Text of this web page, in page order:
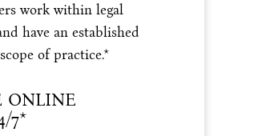
work within legal
have an established
of practice.*
ONLINE
7*